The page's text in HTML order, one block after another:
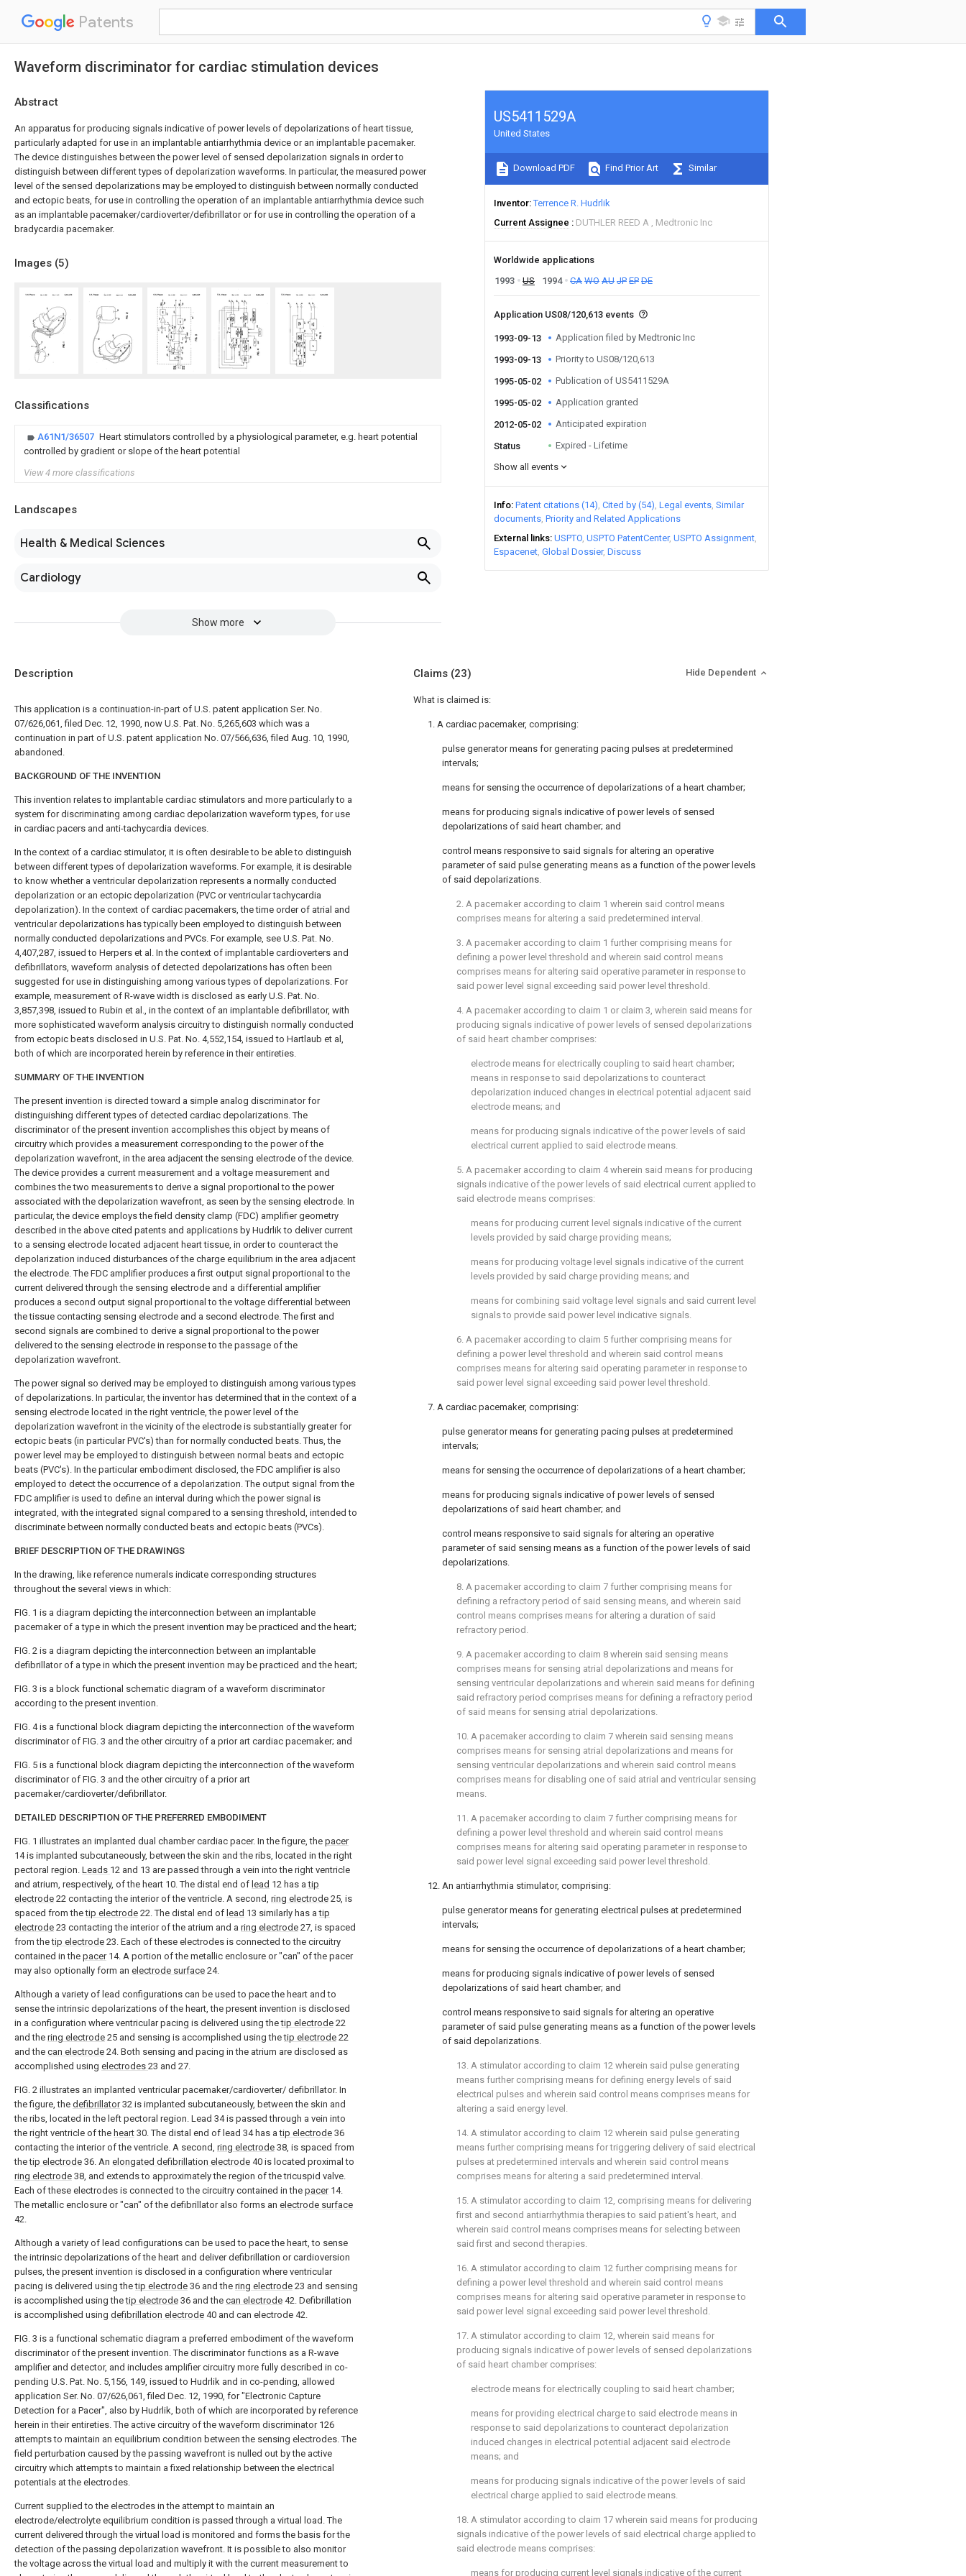
Patents
Waveform discriminator for cardiac stimulation devices
Abstract
An apparatus for producing signals indicative of power levels of depolarizations of heart tissue,
particularly adapted for use in an implantable antiarrhythmia device or an implantable pacemaker.
The device distinguishes between the power level of sensed depolarization signals in order to
distinguish between different types of depolarization waveforms. In particular, the measured power
level of the sensed depolarizations may be employed to distinguish between normally conducted
and ectopic beats, for use in controlling the operation of an implantable antiarrhythmia device such
as an implantable pacemaker/cardioverter/defibrillator or for use in controlling the operation of a
bradycardia pacemaker.
Images (5)
Classifications
A61N1/36507 Heart stimulators controlled by a physiological parameter, e.g. heart potential
controlled by gradient or slope of the heart potential
View 4 more classifications
Landscapes
Health & Medical Sciences
Cardiology
Show more
US5411529A
United States
Download PDF Find Prior Art Similar
Inventor Terrence R. Hudrlik
Current Assignee
DUTHLER REED A Medtronic Inc
Worldwide applications
1993
US 1994 CA WO AU JP EP DE
Application US08/120,613 events
1993-09-13 Application filed by Medtronic Inc
1993-09-13 Priority to US08/120,613
1995-05-02 Publication of US5411529A
1995-05-02 Application granted
2012-05-02 Anticipated expiration
Status
Expired - Lifetime
Show all events
Info Patent citations (14) Cited by (54) Legal events Similar
documents Priority and Related Applications
External links USPTO USPTO PatentCenter USPTO Assignment
Espacenet Global Dossier Discuss
Description
This application is a continuation-in-part of U.S. patent application Ser. No.
07/626,061, filed Dec. 12, 1990, now U.S. Pat. No. 5,265,603 which was a
continuation in part of U.S. patent application No. 07/566,636, filed Aug. 10, 1990,
abandoned.
BACKGROUND OF THE INVENTION
This invention relates to implantable cardiac stimulators and more particularly to a
system for discriminating among cardiac depolarization waveform types, for use
in cardiac pacers and anti-tachycardia devices.
In the context of a cardiac stimulator, it is often desirable to be able to distinguish
between different types of depolarization waveforms. For example, it is desirable
to know whether a ventricular depolarization represents a normally conducted
depolarization or an ectopic depolarization (PVC or ventricular tachycardia
depolarization). In the context of cardiac pacemakers, the time order of atrial and
ventricular depolarizations has typically been employed to distinguish between
normally conducted depolarizations and PVCs. For example, see U.S. Pat. No.
4,407,287, issued to Herpers et al. In the context of implantable cardioverters and
defibrillators, waveform analysis of detected depolarizations has often been
suggested for use in distinguishing among various types of depolarizations. For
example, measurement of R-wave width is disclosed as early U.S. Pat. No.
3,857,398, issued to Rubin et al., in the context of an implantable defibrillator, with
more sophisticated waveform analysis circuitry to distinguish normally conducted
from ectopic beats disclosed in U.S. Pat. No. 4,552,154, issued to Hartlaub et al,
both of which are incorporated herein by reference in their entireties.
SUMMARY OF THE INVENTION
The present invention is directed toward a simple analog discriminator for
distinguishing different types of detected cardiac depolarizations. The
discriminator of the present invention accomplishes this object by means of
circuitry which provides a measurement corresponding to the power of the
depolarization wavefront, in the area adjacent the sensing electrode of the device.
The device provides a current measurement and a voltage measurement and
combines the two measurements to derive a signal proportional to the power
associated with the depolarization wavefront, as seen by the sensing electrode. In
particular, the device employs the field density clamp (FDC) amplifier geometry
described in the above cited patents and applications by Hudrlik to deliver current
to a sensing electrode located adjacent heart tissue, in order to counteract the
depolarization induced disturbances of the charge equilibrium in the area adjacent
the electrode. The FDC amplifier produces a first output signal proportional to the
current delivered through the sensing electrode and a differential amplifier
produces a second output signal proportional to the voltage differential between
the tissue contacting sensing electrode and a second electrode. The first and
second signals are combined to derive a signal proportional to the power
delivered to the sensing electrode in response to the passage of the
depolarization wavefront.
The power signal so derived may be employed to distinguish among various types
of depolarizations. In particular, the inventor has determined that in the context of a
sensing electrode located in the right ventricle, the power level of the
depolarization wavefront in the vicinity of the electrode is substantially greater for
ectopic beats (in particular PVC's) than for normally conducted beats. Thus, the
power level may be employed to distinguish between normal beats and ectopic
beats (PVC's). In the particular embodiment disclosed, the FDC amplifier is also
employed to detect the occurrence of a depolarization. The output signal from the
FDC amplifier is used to define an interval during which the power signal is
integrated, with the integrated signal compared to a sensing threshold, intended to
discriminate between normally conducted beats and ectopic beats (PVCs).
BRIEF DESCRIPTION OF THE DRAWINGS
In the drawing, like reference numerals indicate corresponding structures
throughout the several views in which:
FIG. 1 is a diagram depicting the interconnection between an implantable
pacemaker of a type in which the present invention may be practiced and the heart;
FIG. 2 is a diagram depicting the interconnection between an implantable
defibrillator of a type in which the present invention may be practiced and the heart;
FIG. 3 is a block functional schematic diagram of a waveform discriminator
according to the present invention.
FIG. 4 is a functional block diagram depicting the interconnection of the waveform
discriminator of FIG. 3 and the other circuitry of a prior art cardiac pacemaker; and
FIG. 5 is a functional block diagram depicting the interconnection of the waveform
discriminator of FIG. 3 and the other circuitry of a prior art
pacemaker/cardioverter/defibrillator.
DETAILED DESCRIPTION OF THE PREFERRED EMBODIMENT
FIG. 1 illustrates an implanted dual chamber cardiac pacer. In the figure, the pacer
14 is implanted subcutaneously, between the skin and the ribs, located in the right
pectoral region. Leads 12 and 13 are passed through a vein into the right ventricle
and atrium, respectively, of the heart 10. The distal end of lead 12 has atip
electrode 22 contacting the interior of the ventricle. A second, ring electrode 25, is
spaced from thetip electrode 22. The distal end of lead 13 similarly has atip
electrode 23 contacting the interior of the atrium and a ring electrode 27, is spaced
from thetip electrode 23. Each of these electrodes is connected to the circuitry
contained in the pacer14. A portion of the metallic enclosure or "can" of the pacer
may also optionally form an electrode surface 24.
Although a variety of lead configurations can be used to pace the heart and to
sense the intrinsic depolarizations of the heart, the present invention is disclosed
in a configuration where ventricular pacing is delivered using thetip electrode 22
and the ring electrode 25 and sensing is accomplished using thetip electrode 22
and the can electrode 24. Both sensing and pacing in the atrium are disclosed as
accomplished using electrodes 23 and 27.
FIG. 2 illustrates an implanted ventricular pacemaker/cardioverter/ defibrillator. In
the figure, the defibrillator32 is implanted subcutaneously, between the skin and
the ribs, located in the left pectoral region. Lead 34 is passed through a vein into
the right ventricle of the heart 30. The distal end of lead 34 has atip electrode 36
contacting the interior of the ventricle. A second, ring electrode 38, is spaced from
thetip electrode 36. An elongated defibrillation electrode 40 is located proximal to
ring electrode 38, and extends to approximately the region of the tricuspid valve.
Each of these electrodes is connected to the circuitry contained in the pacer14.
The metallic enclosure or "can" of the defibrillator also forms an electrode surface
42.
Although a variety of lead configurations can be used to pace the heart, to sense
the intrinsic depolarizations of the heart and deliver defibrillation or cardioversion
pulses, the present invention is disclosed in a configuration where ventricular
pacing is delivered using thetip electrode 36 and the ring electrode 23 and sensing
is accomplished using thetip electrode 36 and the can electrode 42. Defibrillation
is accomplished using defibrillation electrode 40 and can electrode 42.
FIG. 3 is a functional schematic diagram a preferred embodiment of the waveform
discriminator of the present invention. The discriminator functions as a R-wave
amplifier and detector, and includes amplifier circuitry more fully described in co-
pending U.S. Pat. No. 5,156, 149, issued to Hudrlik and in co-pending, allowed
application Ser. No. 07/626,061, filed Dec. 12, 1990, for "Electronic Capture
Detection for a Pacer", also by Hudrlik, both of which are incorporated by reference
herein in their entireties. The active circuitry of the waveform discriminator126
attempts to maintain an equilibrium condition between the sensing electrodes. The
field perturbation caused by the passing wavefront is nulled out by the active
circuitry which attempts to maintain a fixed relationship between the electrical
potentials at the electrodes.
Current supplied to the electrodes in the attempt to maintain an
electrode/electrolyte equilibrium condition is passed through a virtual load. The
current delivered through the virtual load is monitored and forms the basis for the
detection of the passing depolarization wavefront. It is possible to also monitor
the voltage across the virtual load and multiply it with the current measurement to
Claims (23) Hide Dependent
What is claimed is:
1. A cardiac pacemaker, comprising:
pulse generator means for generating pacing pulses at predetermined
intervals;
means for sensing the occurrence of depolarizations of a heart chamber;
means for producing signals indicative of power levels of sensed
depolarizations of said heart chamber; and
control means responsive to said signals for altering an operative
parameter of said pulse generating means as a function of the power levels
of said depolarizations.
2. A pacemaker according to claim 1 wherein said control means
comprises means for altering a said predetermined interval.
3. A pacemaker according to claim 1 further comprising means for
defining a power level threshold and wherein said control means
comprises means for altering said operative parameter in response to
said power level signal exceeding said power level threshold.
4. A pacemaker according to claim 1 or claim 3, wherein said means for
producing signals indicative of power levels of sensed depolarizations
of said heart chamber comprises:
electrode means for electrically coupling to said heart chamber;
means in response to said depolarizations to counteract
depolarization induced changes in electrical potential adjacent said
electrode means; and
means for producing signals indicative of the power levels of said
electrical current applied to said electrode means.
5. A pacemaker according to claim 4 wherein said means for producing
signals indicative of the power levels of said electrical current applied to
said electrode means comprises:
means for producing current level signals indicative of the current
levels provided by said charge providing means;
means for producing voltage level signals indicative of the current
levels provided by said charge providing means; and
means for combining said voltage level signals and said current level
signals to provide said power level indicative signals.
6. A pacemaker according to claim 5 further comprising means for
defining a power level threshold and wherein said control means
comprises means for altering said operating parameter in response to
said power level signal exceeding said power level threshold.
7. A cardiac pacemaker, comprising:
pulse generator means for generating pacing pulses at predetermined
intervals;
means for sensing the occurrence of depolarizations of a heart chamber;
means for producing signals indicative of power levels of sensed
depolarizations of said heart chamber; and
control means responsive to said signals for altering an operative
parameter of said sensing means as a function of the power levels of said
depolarizations.
8. A pacemaker according to claim 7 further comprising means for
defining a refractory period of said sensing means, and wherein said
control means comprises means for altering a duration of said
refractory period.
9. A pacemaker according to claim 8 wherein said sensing means
comprises means for sensing atrial depolarizations and means for
sensing ventricular depolarizations and wherein said means for defining
said refractory period comprises means for defining a refractory period
of said means for sensing atrial depolarizations.
10. A pacemaker according to claim 7 wherein said sensing means
comprises means for sensing atrial depolarizations and means for
sensing ventricular depolarizations and wherein said control means
comprises means for disabling one of said atrial and ventricular sensing
means.
11. A pacemaker according to claim 7 further comprising means for
defining a power level threshold and wherein said control means
comprises means for altering said operating parameter in response to
said power level signal exceeding said power level threshold.
12. An antiarrhythmia stimulator, comprising:
pulse generator means for generating electrical pulses at predetermined
intervals;
means for sensing the occurrence of depolarizations of a heart chamber;
means for producing signals indicative of power levels of sensed
depolarizations of said heart chamber; and
control means responsive to said signals for altering an operative
parameter of said pulse generating means as a function of the power levels
of said depolarizations.
13. A stimulator according to claim 12 wherein said pulse generating
means further comprising means for defining energy levels of said
electrical pulses and wherein said control means comprises means for
altering a said energy level.
14. A stimulator according to claim 12 wherein said pulse generating
means further comprising means for triggering delivery of said electrical
pulses at predetermined intervals and wherein said control means
comprises means for altering a said predetermined interval.
15. A stimulator according to claim 12, comprising means for delivering
first and second antiarrhythmia therapies to said patient's heart, and
wherein said control means comprises means for selecting between
said first and second therapies.
16. A stimulator according to claim 12 further comprising means for
defining a power level threshold and wherein said control means
comprises means for altering said operative parameter in response to
said power level signal exceeding said power level threshold.
17. A stimulator according to claim 12, wherein said means for
producing signals indicative of power levels of sensed depolarizations
of said heart chamber comprises:
electrode means for electrically coupling to said heart chamber;
means for providing electrical charge to said electrode means in
response to said depolarizations to counteract depolarization
induced changes in electrical potential adjacent said electrode
means; and
means for producing signals indicative of the power levels of said
electrical charge applied to said electrode means.
18. A stimulator according to claim 17 wherein said means for producing
signals indicative of the power levels of said electrical charge applied to
said electrode means comprises:
means for producing current level signals indicative of the current